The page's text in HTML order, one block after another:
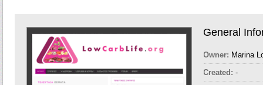
General
Owner: Marina
Created: -